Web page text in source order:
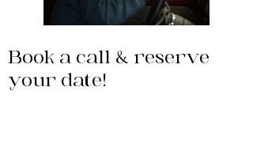
Book a call & reserve
your date!